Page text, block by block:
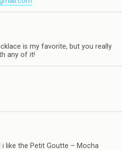
is my favorite, but you really
any of it!
i like the Petit Goutte – Mocha